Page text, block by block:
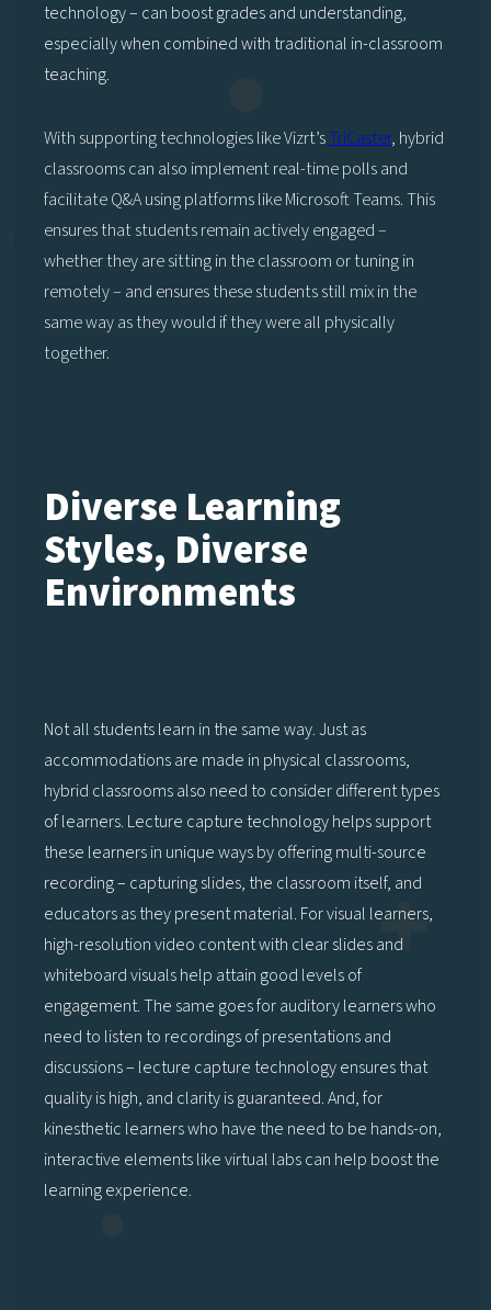
technology – can boost grades and understanding,
especially when combined with traditional in-classroom
teaching.
With supporting technologies like Vizrt’sTriCaster, hybrid
classrooms can also implement real-time polls and
facilitate Q&A using platforms like Microsoft Teams. This
ensures that students remain actively engaged –
whether they are sitting in the classroom or tuning in
remotely – and ensures these students still mix in the
same way as they would if they were all physically
together.
Diverse Learning
Styles, Diverse
Environments
Not all students learn in the same way. Just as
accommodations are made in physical classrooms,
hybrid classrooms also need to consider different types
of learners. Lecture capture technology helps support
these learners in unique ways by offering multi-source
recording – capturing slides, the classroom itself, and
educators as they present material. For visual learners,
high-resolution video content with clear slides and
whiteboard visuals help attain good levels of
engagement. The same goes for auditory learners who
need to listen to recordings of presentations and
discussions – lecture capture technology ensures that
quality is high, and clarity is guaranteed. And, for
kinesthetic learners who have the need to be hands-on,
interactive elements like virtual labs can help boost the
learning experience.